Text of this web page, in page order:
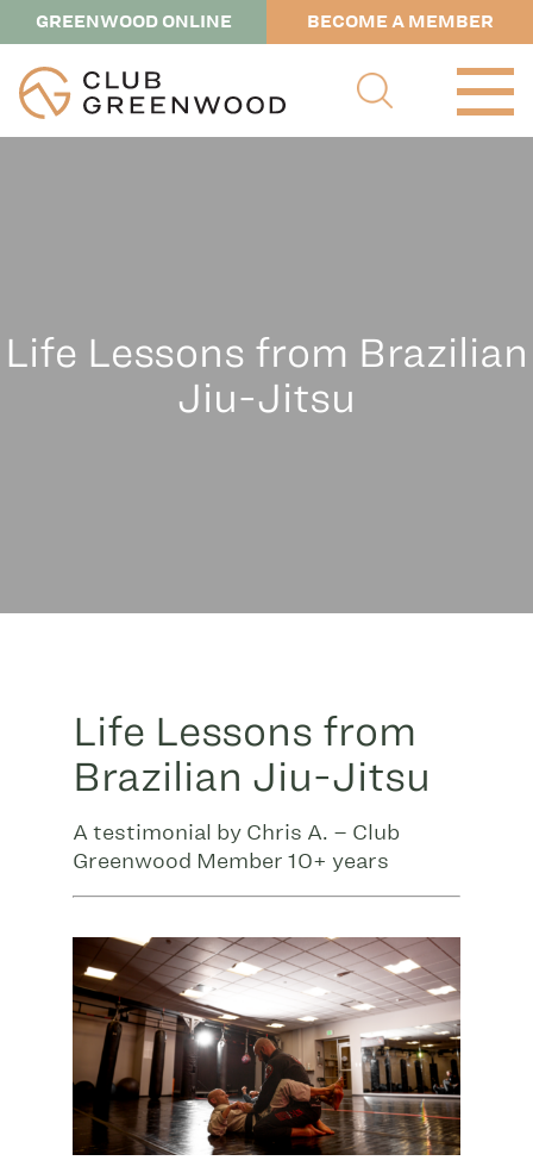
GREENWOOD ONLINE BECOME A MEMBER
Life Lessons from Brazilian
Jiu-Jitsu
Life Lessons from
Brazilian Jiu-Jitsu
A testimonial by Chris A. – Club
Greenwood Member 10+ years